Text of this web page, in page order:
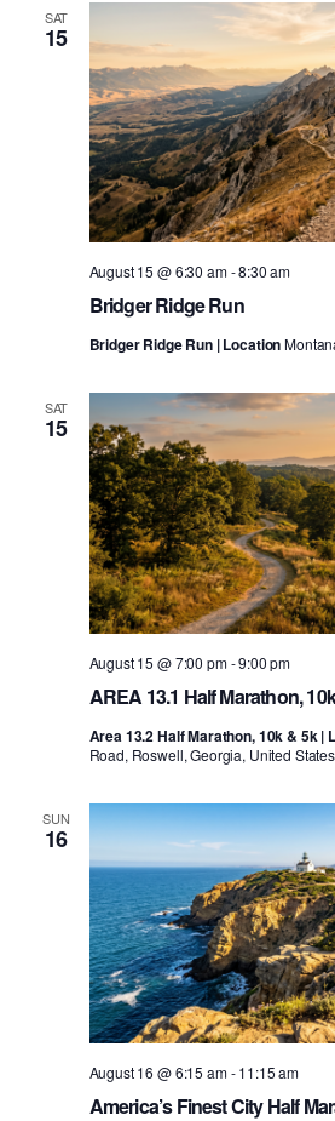
SAT
15
Bridger Ridge Run
August 15 @ 6:30 am-8:30 am
Bridger Ridge Run | Location
SAT
15
AREA 13.1 Half Marathon,
August 15 @ 7:00 pm-9:00 pm
Area 13.2 Half Marathon, 10k & 5k |
Road, Roswell, Georgia, United States
SUN
16
America’s Finest City Half
August 16 @ 6:15 am-11:15 am